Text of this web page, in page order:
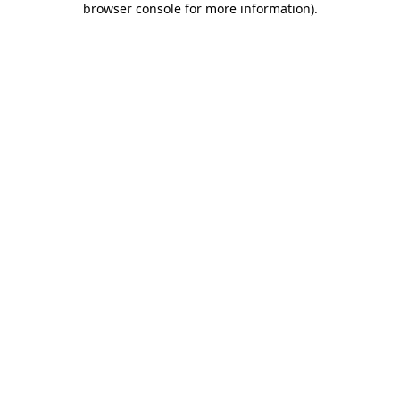
browser console for more information).